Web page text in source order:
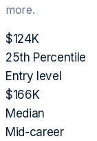
more.
$124K
25th Percentile
Entry level
$166K
Median
Mid-career